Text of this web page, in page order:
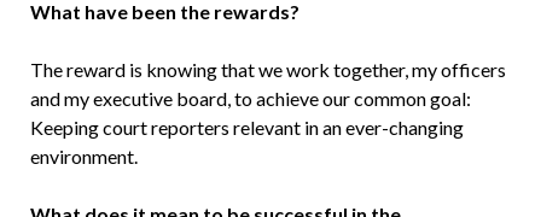
What have been the rewards?
The reward is knowing that we work together, my officers
and my executive board, to achieve our common goal:
Keeping court reporters relevant in an ever-changing
environment.